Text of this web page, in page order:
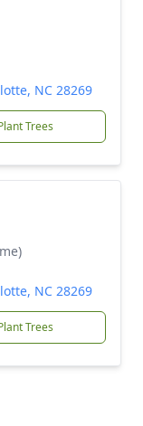
NC 28269
Trees
NC 28269
Trees